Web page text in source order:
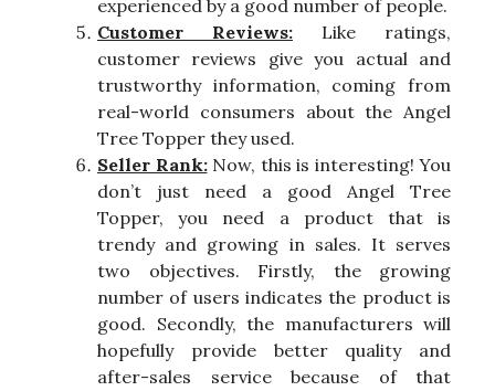
experienced by a good number of people.
Customer Reviews: Like ratings,
customer reviews give you actual and
trustworthy information, coming from
real-world consumers about the Angel
Tree Topper they used.
Seller Rank:Now, this is interesting! You
don’t just need a good Angel Tree
Topper, you need a product that is
trendy and growing in sales. It serves
two objectives. Firstly, the growing
number of users indicates the product is
good. Secondly, the manufacturers will
hopefully provide better quality and
after-sales service because of that